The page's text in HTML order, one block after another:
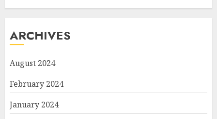
ARCHIVES
August 2024
February 2024
January 2024